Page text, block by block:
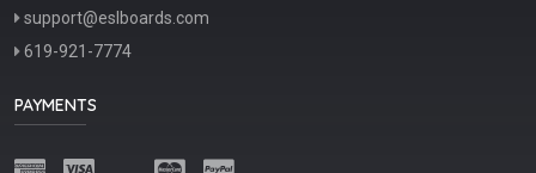
support@eslboards.com
619-921-7774
PAYMENTS